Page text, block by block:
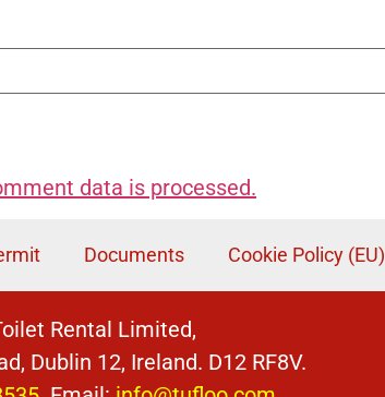
data is processed.
Documents Cookie Policy (EU)
Rental Limited,
Dublin 12, Ireland. D12 RF8V.